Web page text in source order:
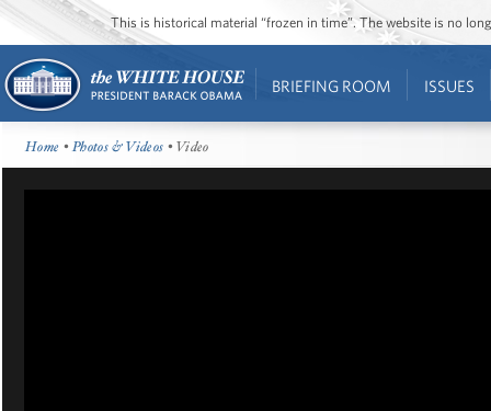
This is historical material “frozen in time”. The website is no
BRIEFING ROOM ISSUES
Home •Photos & Videos • Video